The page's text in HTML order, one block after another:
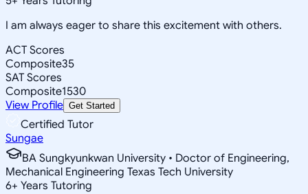
I am always eager to share this excitement with others.
ACT Scores
Composite35
SAT Scores
Composite1530
View Profile Get Started
Certified Tutor
Sungae
BA Sungkyunkwan University • Doctor of Engineering,
Mechanical Engineering Texas Tech University
6+ Years Tutoring